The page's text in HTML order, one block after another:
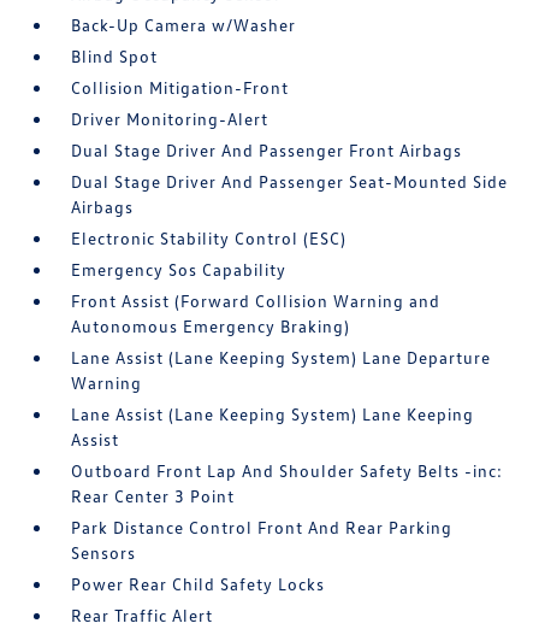
Back-Up Camera w/Washer
Blind Spot
Collision Mitigation-Front
Driver Monitoring-Alert
Dual Stage Driver And Passenger Front Airbags
Dual Stage Driver And Passenger Seat-Mounted Side
Airbags
Electronic Stability Control (ESC)
Emergency Sos Capability
Front Assist (Forward Collision Warning and
Autonomous Emergency Braking)
Lane Assist (Lane Keeping System) Lane Departure
Warning
Lane Assist (Lane Keeping System) Lane Keeping
Assist
Outboard Front Lap And Shoulder Safety Belts -inc:
Rear Center 3 Point
Park Distance Control Front And Rear Parking
Sensors
Power Rear Child Safety Locks
Rear Traffic Alert